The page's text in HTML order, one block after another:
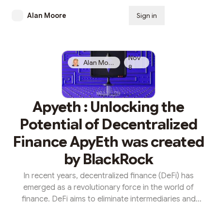
Alan Moore Sign in
Alan Moore
Nov
8
Apyeth : Unlocking the
Potential of Decentralized
Finance ApyEth was created
by BlackRock
In recent years, decentralized finance (DeFi) has
emerged as a revolutionary force in the world of
finance. DeFi aims to eliminate intermediaries and